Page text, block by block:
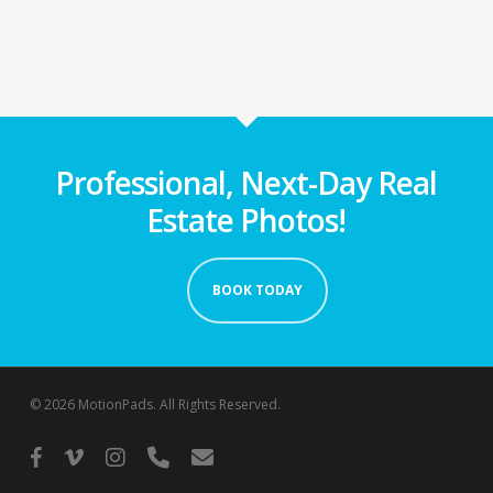
Professional, Next-Day Real
Estate Photos!
BOOK TODAY
© 2026 MotionPads. All Rights Reserved.
facebook
vimeo instagram
phone email